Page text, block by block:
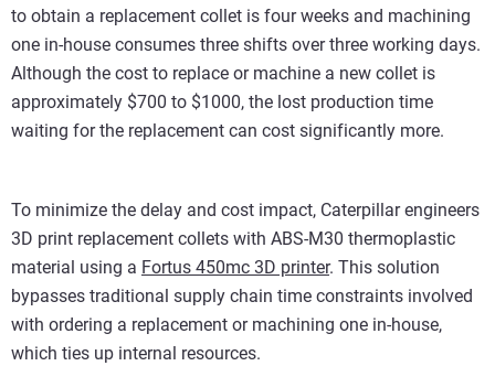
to obtain a replacement collet is four weeks and machining
one in-house consumes three shifts over three working days.
Although the cost to replace or machine a new collet is
approximately $700 to $1000, the lost production time
waiting for the replacement can cost significantly more.
To minimize the delay and cost impact, Caterpillar engineers
3D print replacement collets with ABS-M30 thermoplastic
material using a Fortus 450mc 3D printer. This solution
bypasses traditional supply chain time constraints involved
with ordering a replacement or machining one in-house,
which ties up internal resources.